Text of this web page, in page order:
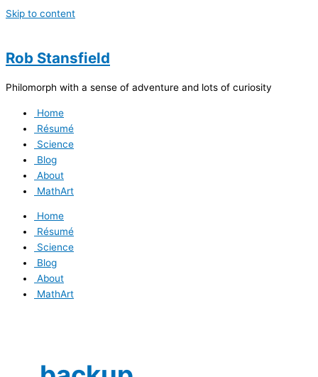
Skip to content
Rob Stansfield
Philomorph with a sense of adventure and lots of curiosity
Home
Résumé
Science
Blog
About
MathArt
Home
Résumé
Science
Blog
About
MathArt